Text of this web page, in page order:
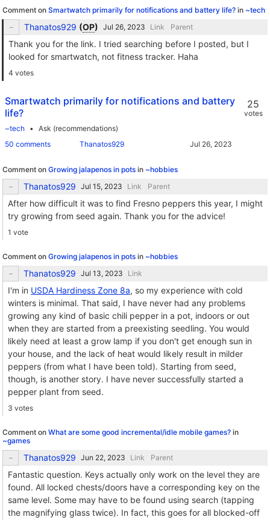
Comment on Smartwatch primarily for notifications and battery life? in ~tech
Thanatos929 (OP) Link Parent
Thank you for the link. I tried searching before I posted, but I
looked for smartwatch, not fitness tracker. Haha
4 votes
Smartwatch primarily for notifications and battery
life?
~tech
Ask (recommendations)
50 comments
Thanatos929
25
votes
Comment on Growing jalapenos in pots in ~hobbies
Thanatos929 Link Parent
After how difficult it was to find Fresno peppers this year, I might
try growing from seed again. Thank you for the advice!
1 vote
Comment on Growing jalapenos in pots in ~hobbies
Thanatos929 Link
I'm in USDA Hardiness Zone 8a, so my experience with cold
winters is minimal. That said, I have never had any problems
growing any kind of basic chili pepper in a pot, indoors or out
when they are started from a preexisting seedling. You would
likely need at least a grow lamp if you don't get enough sun in
your house, and the lack of heat would likely result in milder
peppers (from what I have been told). Starting from seed,
though, is another story. I have never successfully started a
pepper plant from seed.
3 votes
Comment on What are some good incremental/idle mobile games? in
~games
Thanatos929 Link Parent
Fantastic question. Keys actually only work on the level they are
found. All locked chests/doors have a corresponding key on the
same level. Some may have to be found using search (tapping
the magnifying glass twice). In fact, this goes for all blocked-off